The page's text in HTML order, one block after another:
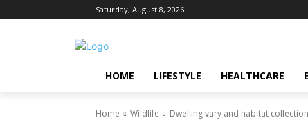
Saturday, August 8, 2026
HOME LIFESTYLE HEALTHCARE
Home Wildlife Dwelling vary and habitat